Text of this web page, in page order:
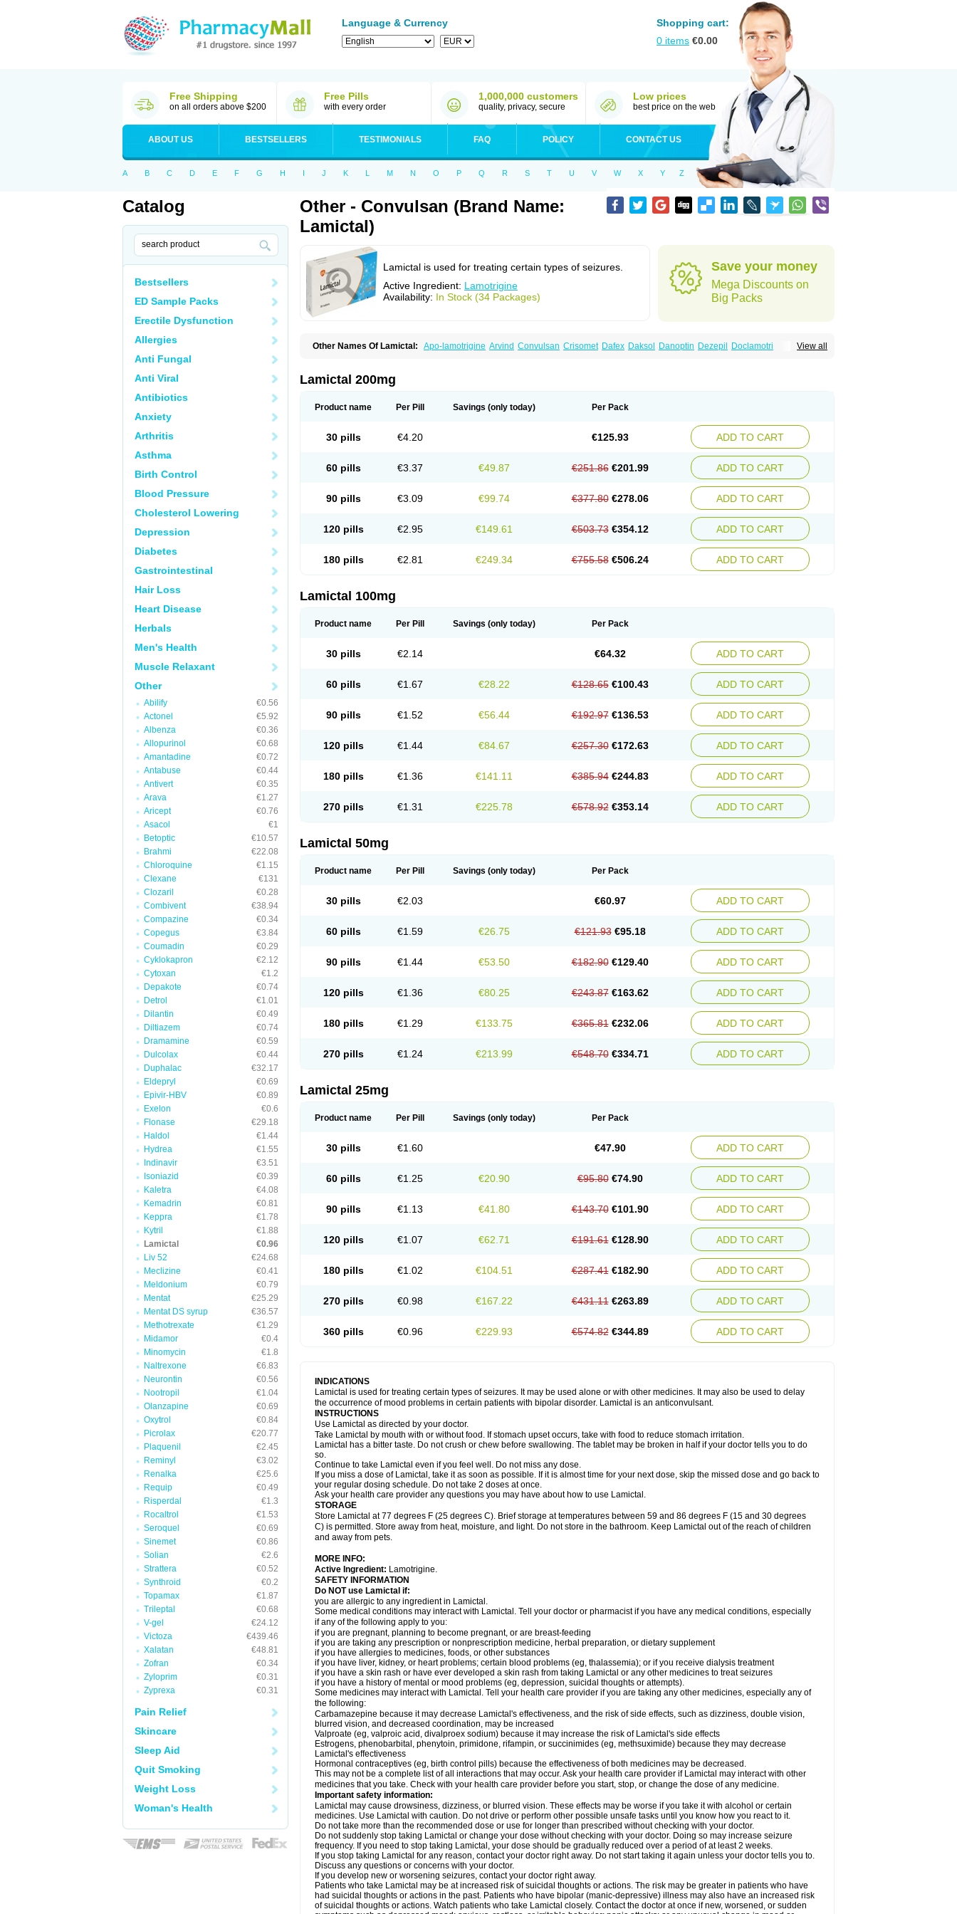
Language & Currency
Shopping cart:
0 items €0.00
Free Shipping
on all orders above $200
Free Pills
with every order
1,000,000 customers
quality, privacy, secure
Low prices
best price on the web
ABOUT US BESTSELLERS TESTIMONIALS FAQ POLICY CONTACT US
A B C D E F G H I J K L M N O P Q R S T U V W X Y Z
Catalog
Bestsellers
ED Sample Packs
Erectile Dysfunction
Allergies
Anti Fungal
Anti Viral
Antibiotics
Anxiety
Arthritis
Asthma
Birth Control
Blood Pressure
Cholesterol Lowering
Depression
Diabetes
Gastrointestinal
Hair Loss
Heart Disease
Herbals
Men's Health
Muscle Relaxant
Other
Abilify
€0.56
Actonel
€5.92
Albenza
€0.36
Allopurinol
€0.68
Amantadine
€0.72
Antabuse
€0.44
Antivert
€0.35
Arava
€1.27
Aricept
€0.76
Asacol
€1
Betoptic
€10.57
Brahmi
€22.08
Chloroquine
€1.15
Clexane
€131
Clozaril
€0.28
Combivent
€38.94
Compazine
€0.34
Copegus
€3.84
Coumadin
€0.29
Cyklokapron
€2.12
Cytoxan
€1.2
Depakote
€0.74
Detrol
€1.01
Dilantin
€0.49
Diltiazem
€0.74
Dramamine
€0.59
Dulcolax
€0.44
Duphalac
€32.17
Eldepryl
€0.69
Epivir-HBV
€0.89
Exelon
€0.6
Flonase
€29.18
Haldol
€1.44
Hydrea
€1.55
Indinavir
€3.51
Isoniazid
€0.39
Kaletra
€4.08
Kemadrin
€0.81
Keppra
€1.78
Kytril
€1.88
Lamictal
€0.96
Liv 52
€24.68
Meclizine
€0.41
Meldonium
€0.79
Mentat
€25.29
Mentat DS syrup
€36.57
Methotrexate
€1.29
Midamor
€0.4
Minomycin
€1.8
Naltrexone
€6.83
Neurontin
€0.56
Nootropil
€1.04
Olanzapine
€0.69
Oxytrol
€0.84
Picrolax
€20.77
Plaquenil
€2.45
Reminyl
€3.02
Renalka
€25.6
Requip
€0.49
Risperdal
€1.3
Rocaltrol
€1.53
Seroquel
€0.69
Sinemet
€0.86
Solian
€2.6
Strattera
€0.52
Synthroid
€0.2
Topamax
€1.87
Trileptal
€0.68
V-gel
€24.12
Victoza
€439.46
Xalatan
€48.81
Zofran
€0.34
Zyloprim
€0.31
Zyprexa
€0.31
Pain Relief
Skincare
Sleep Aid
Quit Smoking
Weight Loss
Woman's Health
Other - Convulsan (Brand Name:
Lamictal)
Lamictal is used for treating certain types of seizures.
Active Ingredient: Lamotrigine
Availability: In Stock (34 Packages)
Save your money
Mega Discounts on
Big Packs
View all
Other Names Of Lamictal: Apo-lamotrigine Arvind Convulsan Crisomet Dafex Daksol Danoptin Dezepil
Doclamotri
Lamilept Lamirax Lamitor
Lamotaxyl Lamotiran
Neurium Plexxo Pms-lamotrigine Protalgine Ratio-lamotrigine Sandoz lamotrigine
Lamictal 200mg
Product name Per Pill Savings (only today) Per Pack
30 pills €4.20 €125.93 ADD TO CART
60 pills €3.37 €49.87 €251.86 €201.99 ADD TO CART
90 pills €3.09 €99.74 €377.80 €278.06 ADD TO CART
120 pills €2.95 €149.61 €503.73 €354.12 ADD TO CART
180 pills €2.81 €249.34 €755.58 €506.24 ADD TO CART
Lamictal 100mg
Product name Per Pill Savings (only today) Per Pack
30 pills €2.14 €64.32 ADD TO CART
60 pills €1.67 €28.22 €128.65 €100.43 ADD TO CART
90 pills €1.52 €56.44 €192.97 €136.53 ADD TO CART
120 pills €1.44 €84.67 €257.30 €172.63 ADD TO CART
180 pills €1.36 €141.11 €385.94 €244.83 ADD TO CART
270 pills €1.31 €225.78 €578.92 €353.14 ADD TO CART
Lamictal 50mg
Product name Per Pill Savings (only today) Per Pack
30 pills €2.03 €60.97 ADD TO CART
60 pills €1.59 €26.75 €121.93 €95.18 ADD TO CART
90 pills €1.44 €53.50 €182.90 €129.40 ADD TO CART
120 pills €1.36 €80.25 €243.87 €163.62 ADD TO CART
180 pills €1.29 €133.75 €365.81 €232.06 ADD TO CART
270 pills €1.24 €213.99 €548.70 €334.71 ADD TO CART
Lamictal 25mg
Product name Per Pill Savings (only today) Per Pack
30 pills €1.60 €47.90 ADD TO CART
60 pills €1.25 €20.90 €95.80 €74.90 ADD TO CART
90 pills €1.13 €41.80 €143.70 €101.90 ADD TO CART
120 pills €1.07 €62.71 €191.61 €128.90 ADD TO CART
180 pills €1.02 €104.51 €287.41 €182.90 ADD TO CART
270 pills €0.98 €167.22 €431.11 €263.89 ADD TO CART
360 pills €0.96 €229.93 €574.82 €344.89 ADD TO CART
INDICATIONS
Lamictal is used for treating certain types of seizures. It may be used alone or with other medicines. It may also be used to delay
the occurrence of mood problems in certain patients with bipolar disorder. Lamictal is an anticonvulsant.
INSTRUCTIONS
Use Lamictal as directed by your doctor.
Take Lamictal by mouth with or without food. If stomach upset occurs, take with food to reduce stomach irritation.
Lamictal has a bitter taste. Do not crush or chew before swallowing. The tablet may be broken in half if your doctor tells you to do
so.
Continue to take Lamictal even if you feel well. Do not miss any dose.
If you miss a dose of Lamictal, take it as soon as possible. If it is almost time for your next dose, skip the missed dose and go back to
your regular dosing schedule. Do not take 2 doses at once.
Ask your health care provider any questions you may have about how to use Lamictal.
STORAGE
Store Lamictal at 77 degrees F (25 degrees C). Brief storage at temperatures between 59 and 86 degrees F (15 and 30 degrees
C) is permitted. Store away from heat, moisture, and light. Do not store in the bathroom. Keep Lamictal out of the reach of children
and away from pets.
MORE INFO:
Active Ingredient: Lamotrigine.
SAFETY INFORMATION
Do NOT use Lamictal if:
you are allergic to any ingredient in Lamictal.
Some medical conditions may interact with Lamictal. Tell your doctor or pharmacist if you have any medical conditions, especially
if any of the following apply to you:
if you are pregnant, planning to become pregnant, or are breast-feeding
if you are taking any prescription or nonprescription medicine, herbal preparation, or dietary supplement
if you have allergies to medicines, foods, or other substances
if you have liver, kidney, or heart problems; certain blood problems (eg, thalassemia); or if you receive dialysis treatment
if you have a skin rash or have ever developed a skin rash from taking Lamictal or any other medicines to treat seizures
if you have a history of mental or mood problems (eg, depression, suicidal thoughts or attempts).
Some medicines may interact with Lamictal. Tell your health care provider if you are taking any other medicines, especially any of
the following:
Carbamazepine because it may decrease Lamictal's effectiveness, and the risk of side effects, such as dizziness, double vision,
blurred vision, and decreased coordination, may be increased
Valproate (eg, valproic acid, divalproex sodium) because it may increase the risk of Lamictal's side effects
Estrogens, phenobarbital, phenytoin, primidone, rifampin, or succinimides (eg, methsuximide) because they may decrease
Lamictal's effectiveness
Hormonal contraceptives (eg, birth control pills) because the effectiveness of both medicines may be decreased.
This may not be a complete list of all interactions that may occur. Ask your health care provider if Lamictal may interact with other
medicines that you take. Check with your health care provider before you start, stop, or change the dose of any medicine.
Important safety information:
Lamictal may cause drowsiness, dizziness, or blurred vision. These effects may be worse if you take it with alcohol or certain
medicines. Use Lamictal with caution. Do not drive or perform other possible unsafe tasks until you know how you react to it.
Do not take more than the recommended dose or use for longer than prescribed without checking with your doctor.
Do not suddenly stop taking Lamictal or change your dose without checking with your doctor. Doing so may increase seizure
frequency. If you need to stop taking Lamictal, your dose should be gradually reduced over a period of at least 2 weeks.
If you stop taking Lamictal for any reason, contact your doctor right away. Do not start taking it again unless your doctor tells you to.
Discuss any questions or concerns with your doctor.
If you develop new or worsening seizures, contact your doctor right away.
Patients who take Lamictal may be at increased risk of suicidal thoughts or actions. The risk may be greater in patients who have
had suicidal thoughts or actions in the past. Patients who have bipolar (manic-depressive) illness may also have an increased risk
of suicidal thoughts or actions. Watch patients who take Lamictal closely. Contact the doctor at once if new, worsened, or sudden